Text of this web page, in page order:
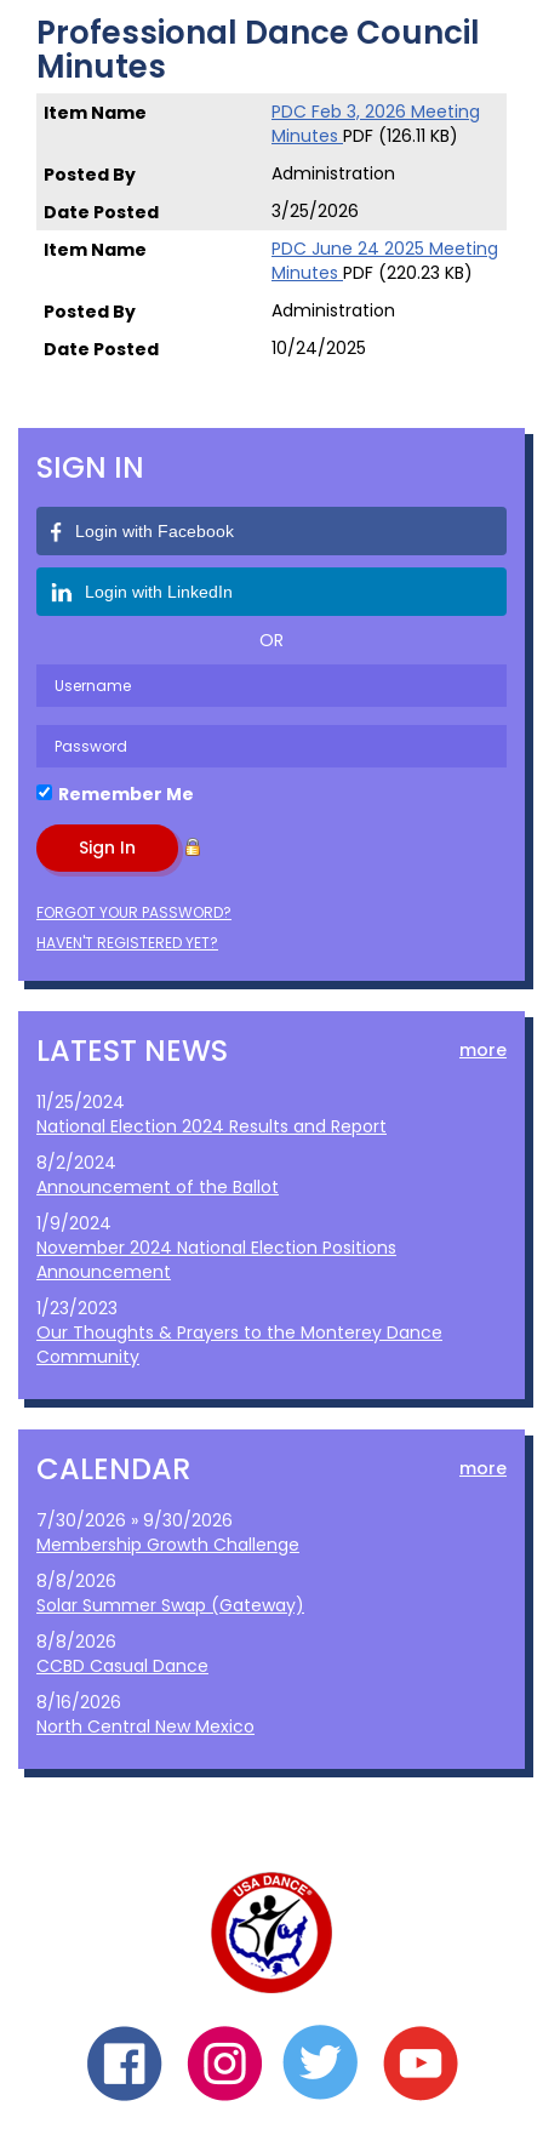
Professional Dance Council
Minutes
PDC Feb 3, 2026 Meeting
Minutes PDF (126.11 KB)
Administration
3/25/2026
PDC June 24 2025 Meeting
Minutes PDF (220.23 KB)
Administration
10/24/2025
SIGN IN
Login with Facebook
Login with LinkedIn
OR
Remember Me
FORGOT YOUR PASSWORD?
HAVEN'T REGISTERED YET?
LATEST NEWS more
11/25/2024
National Election 2024 Results and Report
8/2/2024
Announcement of the Ballot
1/9/2024
November 2024 National Election Positions
Announcement
1/23/2023
Our Thoughts & Prayers to the Monterey Dance
Community
CALENDAR more
7/30/2026 » 9/30/2026
Membership Growth Challenge
8/8/2026
Solar Summer Swap (Gateway)
8/8/2026
CCBD Casual Dance
8/16/2026
North Central New Mexico